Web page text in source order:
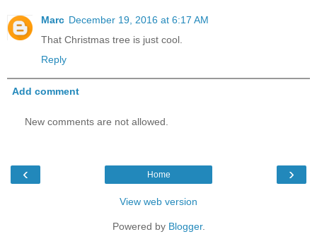
Marc December 19, 2016 at 6:17 AM
That Christmas tree is just cool.
Reply
Add comment
New comments are not allowed.
‹ ›
Home
View web version
Powered by Blogger.